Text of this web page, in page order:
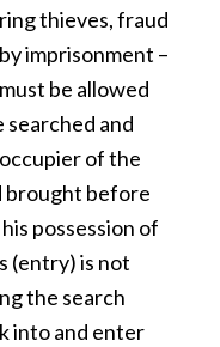
thieves, fraud
imprisonment –
be allowed
searched and
of the
brought before
possession of
(entry) is not
the search
into and enter